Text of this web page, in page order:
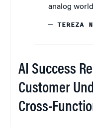
analog
— TEREZA
AI Success
Customer
Cross-